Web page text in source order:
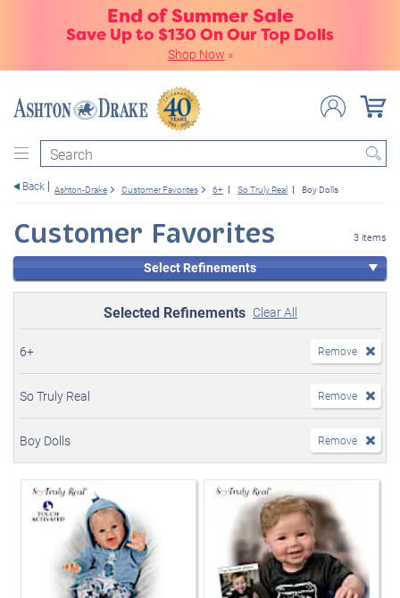
End of Summer Sale
Save Up to $130 On Our Top Dolls
Shop Now »
Search
Back Ashton-Drake Customer Favorites 6+ So Truly Real Boy Dolls
Customer Favorites 3 items
Select Refinements
Selected Refinements Clear All
6+ Remove
So Truly Real Remove
Boy Dolls Remove